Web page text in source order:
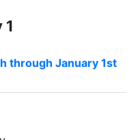
1
through January 1st